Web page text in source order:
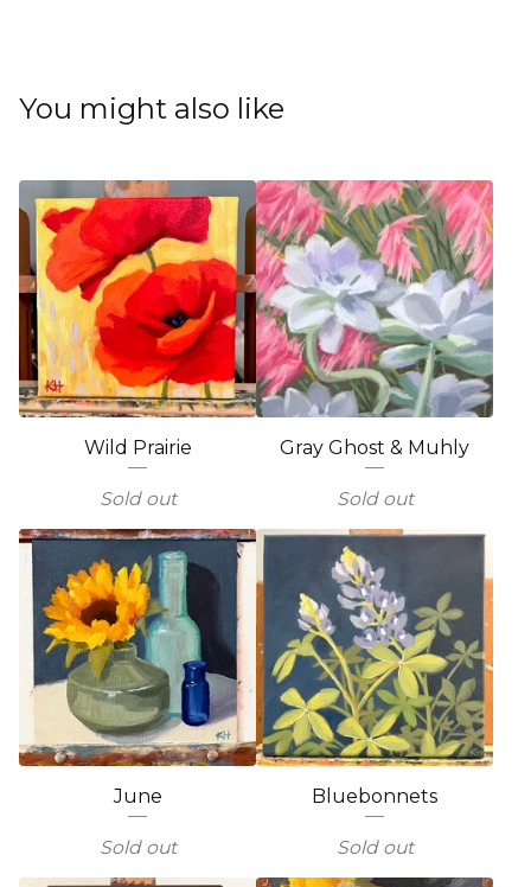
You might also like
Wild Prairie
Sold out
Gray Ghost & Muhly
Sold out
June
Sold out
Bluebonnets
Sold out